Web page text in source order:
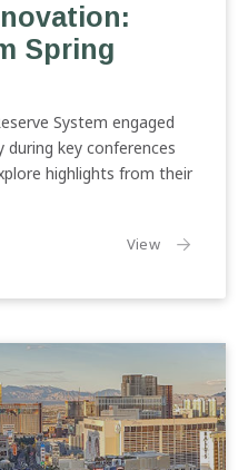
Spring
System engaged
key conferences
highlights from their
Viewthe article: